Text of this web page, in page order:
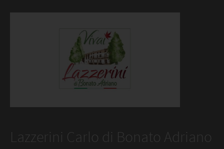
Lazzerini Carlo di Bonato Adriano